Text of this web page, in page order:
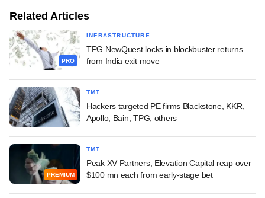
Related Articles
PRO
INFRASTRUCTURE
TPG NewQuest locks in blockbuster returns
from India exit move
TMT
Hackers targeted PE firms Blackstone, KKR,
Apollo, Bain, TPG, others
PREMIUM
TMT
Peak XV Partners, Elevation Capital reap over
$100 mn each from early-stage bet